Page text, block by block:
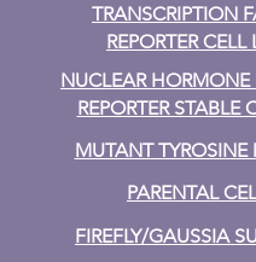
TRANSCRIPTION
REPORTER CELL
NUCLEAR HORMONE
REPORTER STABLE
MUTANT TYROSINE
PARENTAL
FIREFLY/GAUSSIA